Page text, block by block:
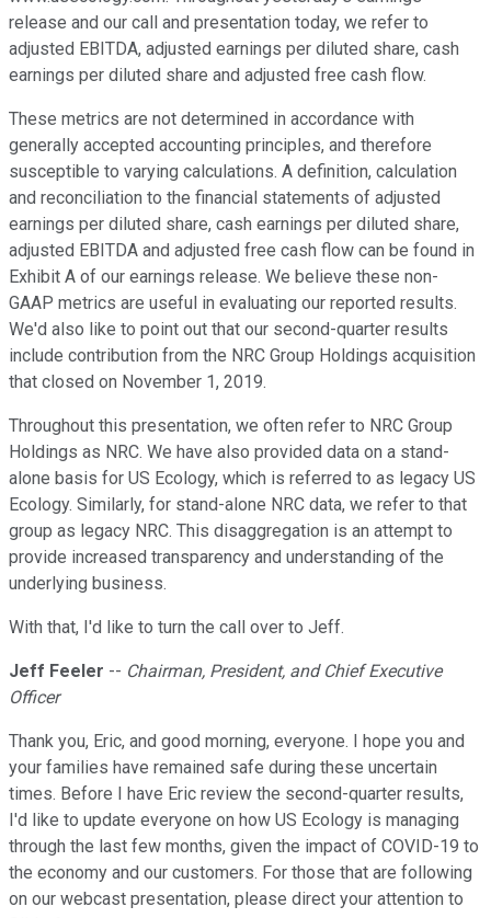
release and our call and presentation today, we refer to
adjusted EBITDA, adjusted earnings per diluted share, cash
earnings per diluted share and adjusted free cash flow.
These metrics are not determined in accordance with
generally accepted accounting principles, and therefore
susceptible to varying calculations. A definition, calculation
and reconciliation to the financial statements of adjusted
earnings per diluted share, cash earnings per diluted share,
adjusted EBITDA and adjusted free cash flow can be found in
Exhibit A of our earnings release. We believe these non-
GAAP metrics are useful in evaluating our reported results.
We'd also like to point out that our second-quarter results
include contribution from the NRC Group Holdings acquisition
that closed on November 1, 2019.
Throughout this presentation, we often refer to NRC Group
Holdings as NRC. We have also provided data on a stand-
alone basis for US Ecology, which is referred to as legacy US
Ecology. Similarly, for stand-alone NRC data, we refer to that
group as legacy NRC. This disaggregation is an attempt to
provide increased transparency and understanding of the
underlying business.
With that, I'd like to turn the call over to Jeff.
Jeff Feeler -- Chairman, President, and Chief Executive
Officer
Thank you, Eric, and good morning, everyone. I hope you and
your families have remained safe during these uncertain
times. Before I have Eric review the second-quarter results,
I'd like to update everyone on how US Ecology is managing
through the last few months, given the impact of COVID-19 to
the economy and our customers. For those that are following
on our webcast presentation, please direct your attention to